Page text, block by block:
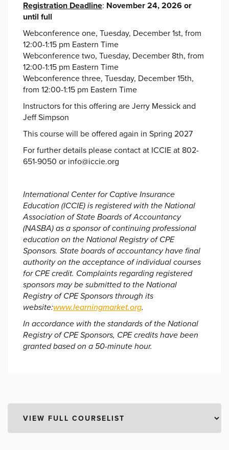
Registration Deadline: November 24, 2026 or
until full
Webconference one, Tuesday, December 1st, from
12:00-1:15 pm Eastern Time
Webconference two, Tuesday, December 8th, from
12:00-1:15 pm Eastern Time
Webconference three, Tuesday, December 15th,
from 12:00-1:15 pm Eastern Time
Instructors for this offering are Jerry Messick and
Jeff Simpson
This course will be offered again in Spring 2027
For further details please contact at ICCIE at 802-
651-9050 or info@iccie.org
International Center for Captive Insurance
Education (ICCIE) is registered with the National
Association of State Boards of Accountancy
(NASBA) as a sponsor of continuing professional
education on the National Registry of CPE
Sponsors. State boards of accountancy have final
authority on the acceptance of individual courses
for CPE credit. Complaints regarding registered
sponsors may be submitted to the National
Registry of CPE Sponsors through its
website:www.learningmarket.org.
In accordance with the standards of the National
Registry of CPE Sponsors, CPE credits have been
granted based on a 50-minute hour.